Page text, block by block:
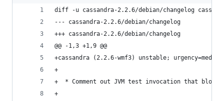
diff -u cassandra-2.2.6/debian/changelog
--- cassandra-2.2.6/debian/changelog
+++ cassandra-2.2.6/debian/changelog
@@ -1,3 +1,9 @@
+cassandra (2.2.6-wmf3) unstable; urgency=medium
+
+  * Comment out JVM test invocation that
+